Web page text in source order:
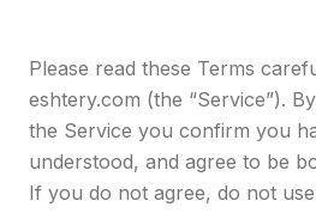
Please read these Terms
eshtery.com (the “Service”).
the Service you confirm you
understood, and agree to be
If you do not agree, do not